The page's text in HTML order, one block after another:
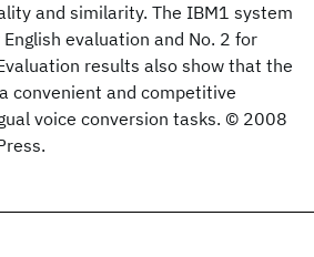
and similarity. The IBM1 system
evaluation and No. 2 for
results also show that the
convenient and competitive
voice conversion tasks. © 2008